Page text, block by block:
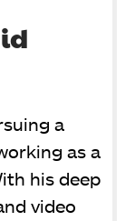
a
as a
his deep
video